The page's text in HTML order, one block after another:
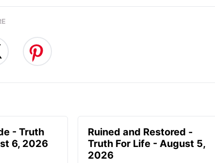
- Truth
6, 2026
Ruined and Restored -
Truth For Life - August 5,
2026